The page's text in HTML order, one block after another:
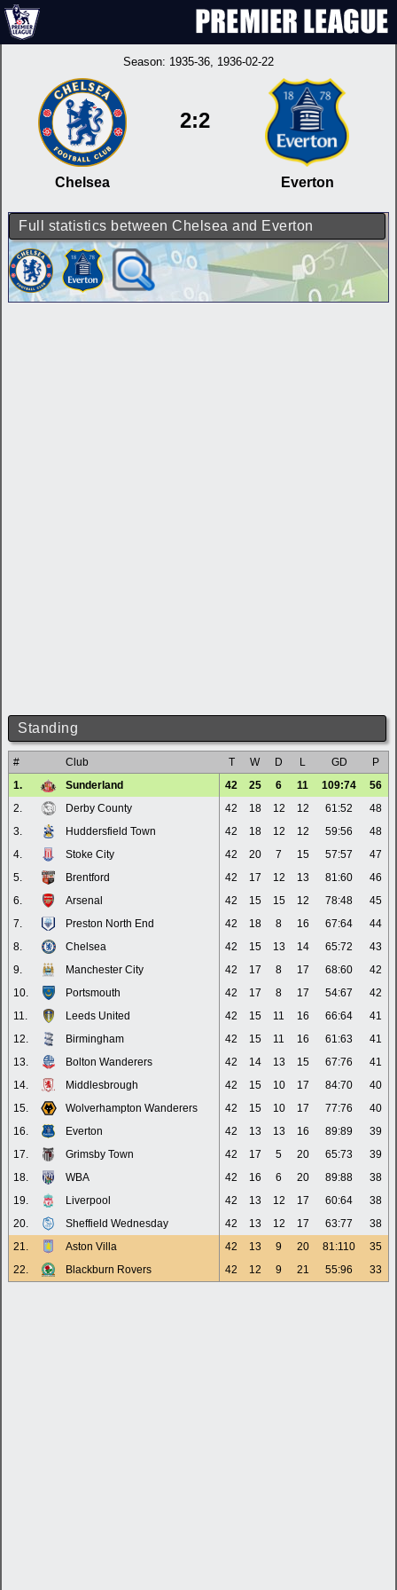
Season: 1935-36, 1936-02-22
Chelsea
2:2
Everton
Full statistics between Chelsea and Everton
Standing
# Club T W D L GD
P
1.
Sunderland 42 25 6 11 109:74
56
2.
Derby County 42 18 12 12 61:52
48
3.
Huddersfield Town 42 18 12 12 59:56
48
4.
Stoke City 42 20 7 15 57:57
47
5.
Brentford 42 17 12 13 81:60
46
6.
Arsenal 42 15 15 12 78:48
45
7.
Preston North End 42 18 8 16 67:64
44
8.
Chelsea 42 15 13 14 65:72
43
9.
Manchester City 42 17 8 17 68:60
42
10.
Portsmouth 42 17 8 17 54:67
42
11.
Leeds United 42 15 11 16 66:64
41
12.
Birmingham 42 15 11 16 61:63
41
13.
Bolton Wanderers 42 14 13 15 67:76
41
14.
Middlesbrough 42 15 10 17 84:70
40
15.
Wolverhampton Wanderers 42 15 10 17 77:76
40
16.
Everton 42 13 13 16 89:89
39
17.
Grimsby Town 42 17 5 20 65:73
39
18.
WBA 42 16 6 20 89:88
38
19.
Liverpool 42 13 12 17 60:64
38
20.
Sheffield Wednesday 42 13 12 17 63:77
38
21.
Aston Villa 42 13 9 20 81:110
35
22.
Blackburn Rovers 42 12 9 21 55:96 33